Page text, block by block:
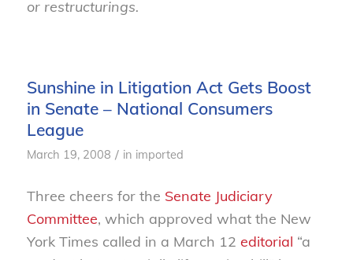
or restructurings.
Sunshine in Litigation Act Gets Boost
in Senate – National Consumers
League
March 19, 2008 / in imported
Three cheers for the Senate Judiciary
Committee, which approved what the New
York Times called in a March 12 editorial “a